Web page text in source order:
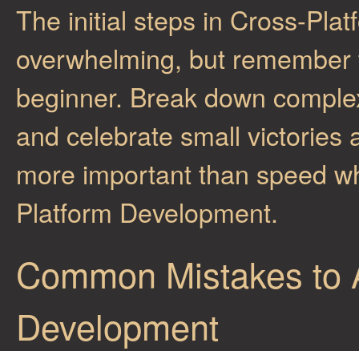
The initial steps in Cross-
overwhelming, but
beginner. Break down
and celebrate small victories
more important than speed
Platform Development.
Common Mistakes
Development